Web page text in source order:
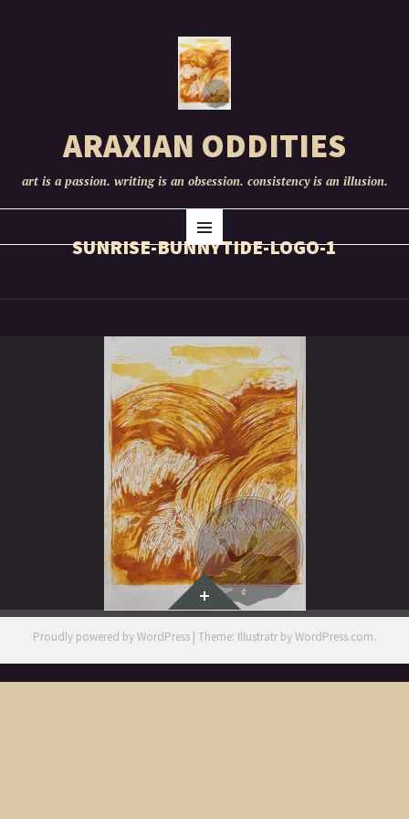
ARAXIAN ODDITIES
art is a passion. writing is an obsession. consistency is an illusion.
Menu
TO
CONTENT
SUNRISE-BUNNYTIDE-LOGO-1
Widgets
Proudly powered by WordPress | Theme: Illustratr byWordPress.com.